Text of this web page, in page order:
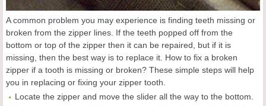
A common problem you may experience is finding teeth missing or
broken from the zipper lines. If the teeth popped off from the
bottom or top of the zipper then it can be repaired, but if it is
missing, then the best way is to replace it. How to fix a broken
zipper if a tooth is missing or broken? These simple steps will help
you in replacing or fixing your zipper tooth.
Locate the zipper and move the slider all the way to the bottom.